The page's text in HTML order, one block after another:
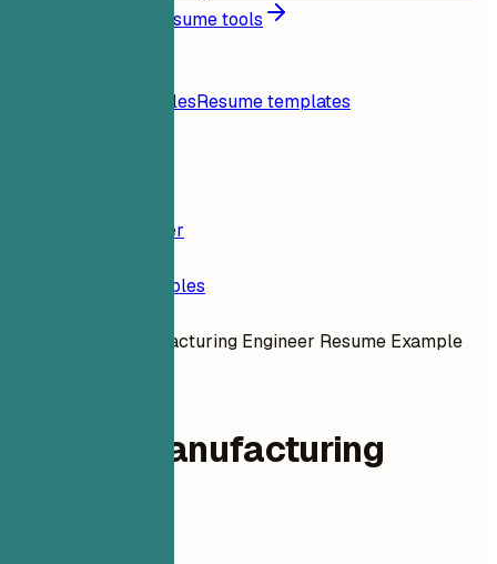
All resume tools
Resume examplesResume templates
Resume Builder
Resume Examples
Google Manufacturing Engineer Resume Example
Google Manufacturing